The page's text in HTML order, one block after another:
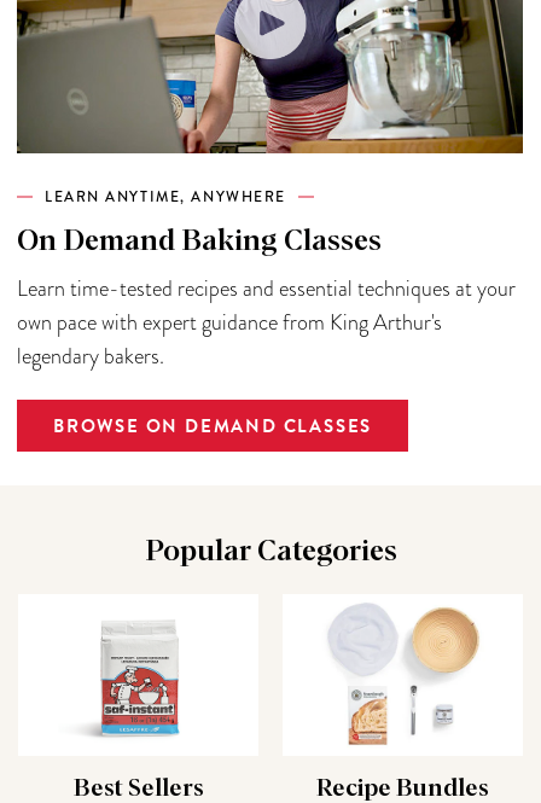
LEARN ANYTIME, ANYWHERE
On Demand Baking Classes
Learn time-tested recipes and essential techniques at your
own pace with expert guidance from King Arthur's
legendary bakers.
BROWSE ON DEMAND CLASSES
Popular Categories
Best Sellers Recipe Bundles